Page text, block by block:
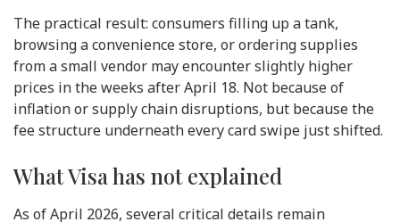
The practical result: consumers filling up a tank,
browsing a convenience store, or ordering supplies
from a small vendor may encounter slightly higher
prices in the weeks after April 18. Not because of
inflation or supply chain disruptions, but because the
fee structure underneath every card swipe just shifted.
What Visa has not explained
As of April 2026, several critical details remain